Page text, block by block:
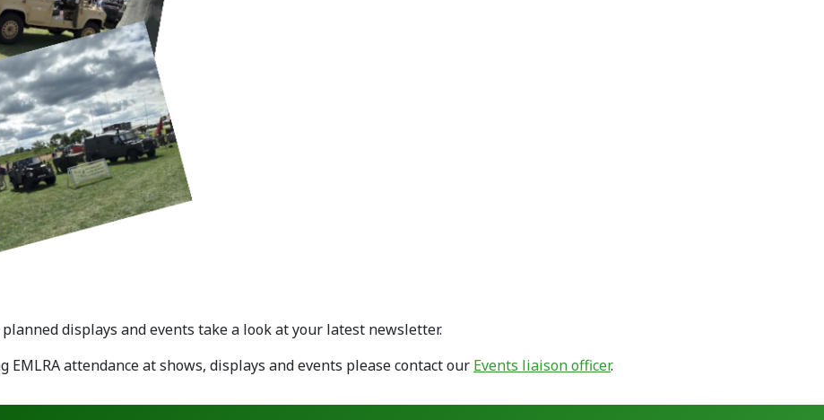
displays and events take a look at your latest newsletter.
attendance at shows, displays and events please contact our Events liaison officer.